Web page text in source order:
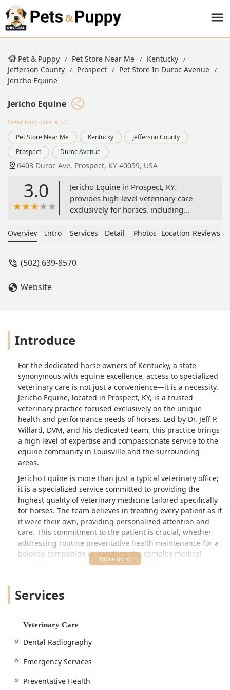
Pet & Puppy Pet Store Near Me
Kentucky
Jefferson County
Prospect
Pet Store In Duroc Avenue
Jericho Equine
Jericho Equine
Veterinary care ★3.0
Pet Store Near Me
Kentucky
Jefferson County
Prospect
Duroc Avenue
6403 Duroc Ave, Prospect, KY 40059, USA
3.0
Jericho Equine in Prospect, KY,
provides high-level veterinary care
exclusively for horses, including
radiography, lameness evaluation, and
communities.
Overview Intro Services Detail Photos Location Reviews
(502) 639-8570
Website
Introduce
For the dedicated horse owners of Kentucky, a state
synonymous with equine excellence, access to specialized
veterinary care is not just a convenience—it is a necessity.
Jericho Equine, located in Prospect, KY, is a trusted
veterinary practice focused exclusively on the unique
health and performance needs of horses. Led by Dr. Jeff P.
Willard, DVM, and his dedicated team, this practice brings
a high level of expertise and compassionate service to the
equine community in Louisville and the surrounding
areas.
Jericho Equine is more than just a typical veterinary office;
it is a specialized service committed to providing the
highest quality of veterinary medicine tailored specifically
for horses. The team believes in treating every patient as if
it were their own, providing personalized attention and
care. This commitment to the patient is crucial, whether
addressing routine preventative health maintenance for a
beloved companion or handling the complex medical
needs of a high-performance athlete. The practice is
therapeutic techniques.
understand the regional demands placed on horses, from
itself as that dedicated partner, ensuring every horse it
throughout its life.
Location and Accessibility for Kentucky Horse Owners
Services
Veterinary Care
Dental Radiography
Emergency Services
Preventative Health